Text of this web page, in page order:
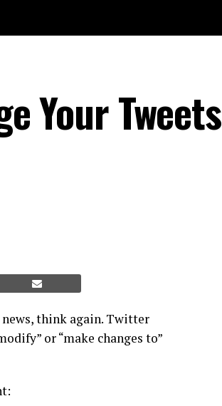
Your Tweets
news, think again. Twitter
or “make changes to”